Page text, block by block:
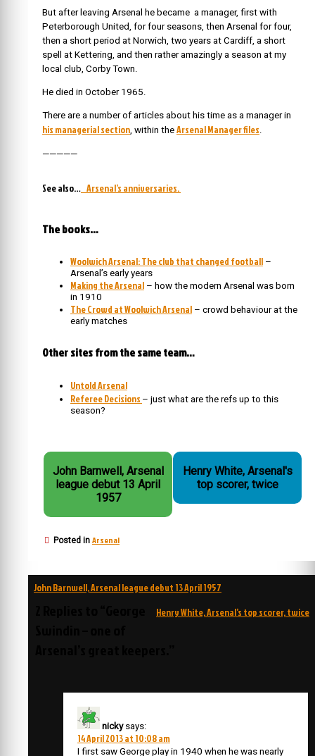
But after leaving Arsenal he became a manager, first with
Peterborough United, for four seasons, then Arsenal for four,
then a short period at Norwich, two years at Cardiff, a short
spell at Kettering, and then rather amazingly a season at my
local club, Corby Town.
He died in October 1965.
There are a number of articles about his time as a manager in
his managerial section, within the Arsenal Manager files.
—————
See also… Arsenal’s anniversaries.
The books…
Woolwich Arsenal: The club that changed football –
Arsenal’s early years
Making the Arsenal – how the modern Arsenal was born
in 1910
The Crowd at Woolwich Arsenal – crowd behaviour at the
early matches
Other sites from the same team…
Untold Arsenal
Referee Decisions – just what are the refs up to this
season?
John Barnwell, Arsenal
league debut 13 April
1957
Henry White, Arsenal's
top scorer, twice
Posted in Arsenal
Post
John Barnwell, Arsenal league debut 13 April 1957
Henry White, Arsenal’s top scorer, twice
nicky says:
14 April 2013 at 10:08 am
I first saw George play in 1940 when he was nearly